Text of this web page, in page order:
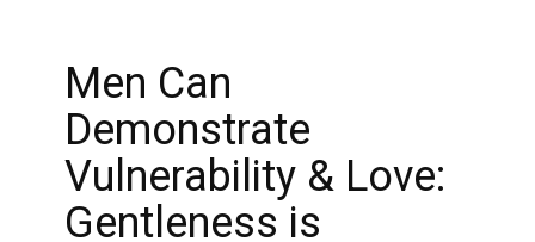
Men Can
Demonstrate
Vulnerability & Love:
Gentleness is